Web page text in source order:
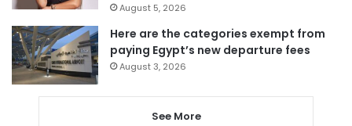
August 5, 2026
Here are the categories exempt from
paying Egypt’s new departure fees
August 3, 2026
See More